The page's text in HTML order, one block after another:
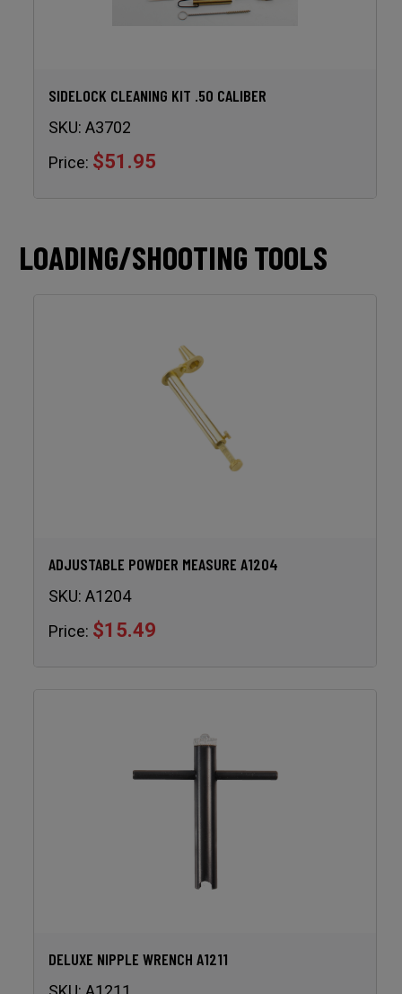
SIDELOCK CLEANING KIT .50 CALIBER
SKU: A3702
Price: $51.95
LOADING/SHOOTING TOOLS
ADJUSTABLE POWDER MEASURE A1204
SKU: A1204
Price: $15.49
DELUXE NIPPLE WRENCH A1211